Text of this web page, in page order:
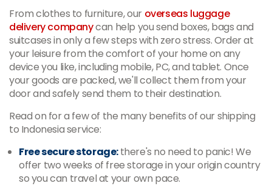
From clothes to furniture, our overseas luggage
delivery companycan help you send boxes, bags and
suitcases in only a few steps with zero stress. Order at
your leisure from the comfort of your home on any
device you like, including mobile, PC, and tablet. Once
your goods are packed, we'll collect them from your
door and safely send them to their destination.
Read on for a few of the many benefits of our shipping
to Indonesia service:
Free secure storage:there's no need to panic! We
offer two weeks of free storage in your origin country
so you can travel at your own pace.